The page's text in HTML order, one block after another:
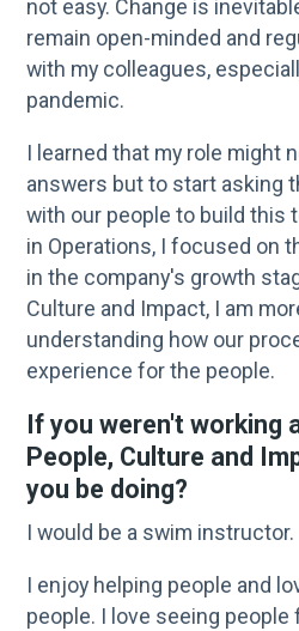
not easy. Change is
remain open-minded and
with my colleagues,
pandemic.
I learned that my role might
answers but to start asking
with our people to build this
in Operations, I focused on
in the company's growth
Culture and Impact, I am
understanding how our
experience for the people.
If you weren't working
People, Culture and
you be doing?
I would be a swim instructor.
I enjoy helping people and
people. I love seeing